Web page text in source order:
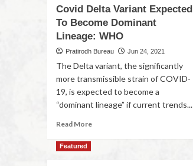
Covid Delta Variant Expected
To Become Dominant
Lineage: WHO
Pratirodh Bureau Jun 24, 2021
The Delta variant, the significantly
more transmissible strain of COVID-
19, is expected to become a
“dominant lineage” if current trends...
Read More
Featured